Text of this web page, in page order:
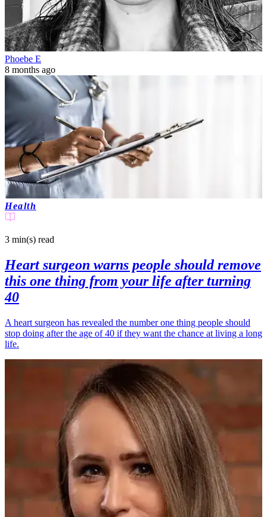
Phoebe E
8 months ago
Health
3 min(s) read
Heart surgeon warns people should remove
this one thing from your life after turning
40
A heart surgeon has revealed the number one thing people should
stop doing after the age of 40 if they want the chance at living a long
life.